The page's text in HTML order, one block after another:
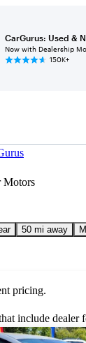
CarGurus: Used &
Now with Dealership
150K+
Motors
50 mi away
pricing.
include dealer